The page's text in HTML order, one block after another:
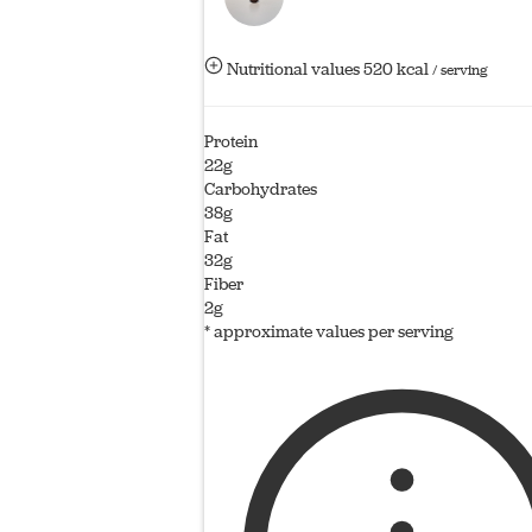
Nutritional values520 kcal/ serving
Protein
22g
Carbohydrates
38g
Fat
32g
Fiber
2g
* approximate values per serving